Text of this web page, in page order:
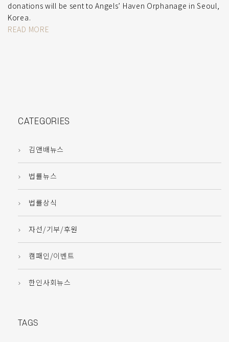
donations will be sent to Angels’ Haven Orphanage in Seoul,
Korea.
READ MORE
CATEGORIES
김앤배뉴스
법률뉴스
법률상식
자선/기부/후원
캠패인/이벤트
한인사회뉴스
TAGS